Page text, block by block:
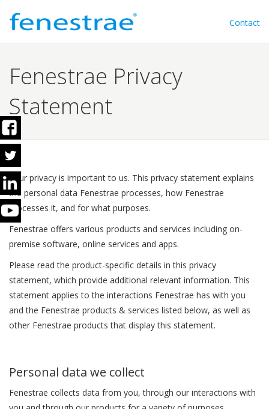
Contact
Fenestrae Privacy
Statement
Your privacy is important to us. This privacy statement explains
the personal data Fenestrae processes, how Fenestrae
processes it, and for what purposes.
Fenestrae offers various products and services including on-
premise software, online services and apps.
Please read the product-specific details in this privacy
statement, which provide additional relevant information. This
statement applies to the interactions Fenestrae has with you
and the Fenestrae products & services listed below, as well as
other Fenestrae products that display this statement.
Personal data we collect
Fenestrae collects data from you, through our interactions with